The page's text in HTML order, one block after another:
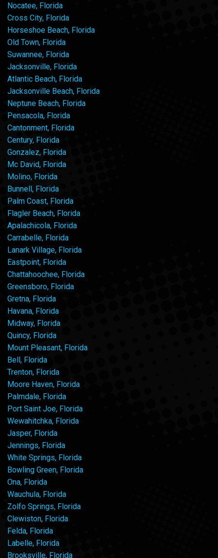
Nocatee, Florida
Cross City, Florida
Horseshoe Beach, Florida
Old Town, Florida
Suwannee, Florida
Jacksonville, Florida
Atlantic Beach, Florida
Jacksonville Beach, Florida
Neptune Beach, Florida
Pensacola, Florida
Cantonment, Florida
Century, Florida
Gonzalez, Florida
Mc David, Florida
Molino, Florida
Bunnell, Florida
Palm Coast, Florida
Flagler Beach, Florida
Apalachicola, Florida
Carrabelle, Florida
Lanark Village, Florida
Eastpoint, Florida
Chattahoochee, Florida
Greensboro, Florida
Gretna, Florida
Havana, Florida
Midway, Florida
Quincy, Florida
Mount Pleasant, Florida
Bell, Florida
Trenton, Florida
Moore Haven, Florida
Palmdale, Florida
Port Saint Joe, Florida
Wewahitchka, Florida
Jasper, Florida
Jennings, Florida
White Springs, Florida
Bowling Green, Florida
Ona, Florida
Wauchula, Florida
Zolfo Springs, Florida
Clewiston, Florida
Felda, Florida
Labelle, Florida
Brooksville, Florida